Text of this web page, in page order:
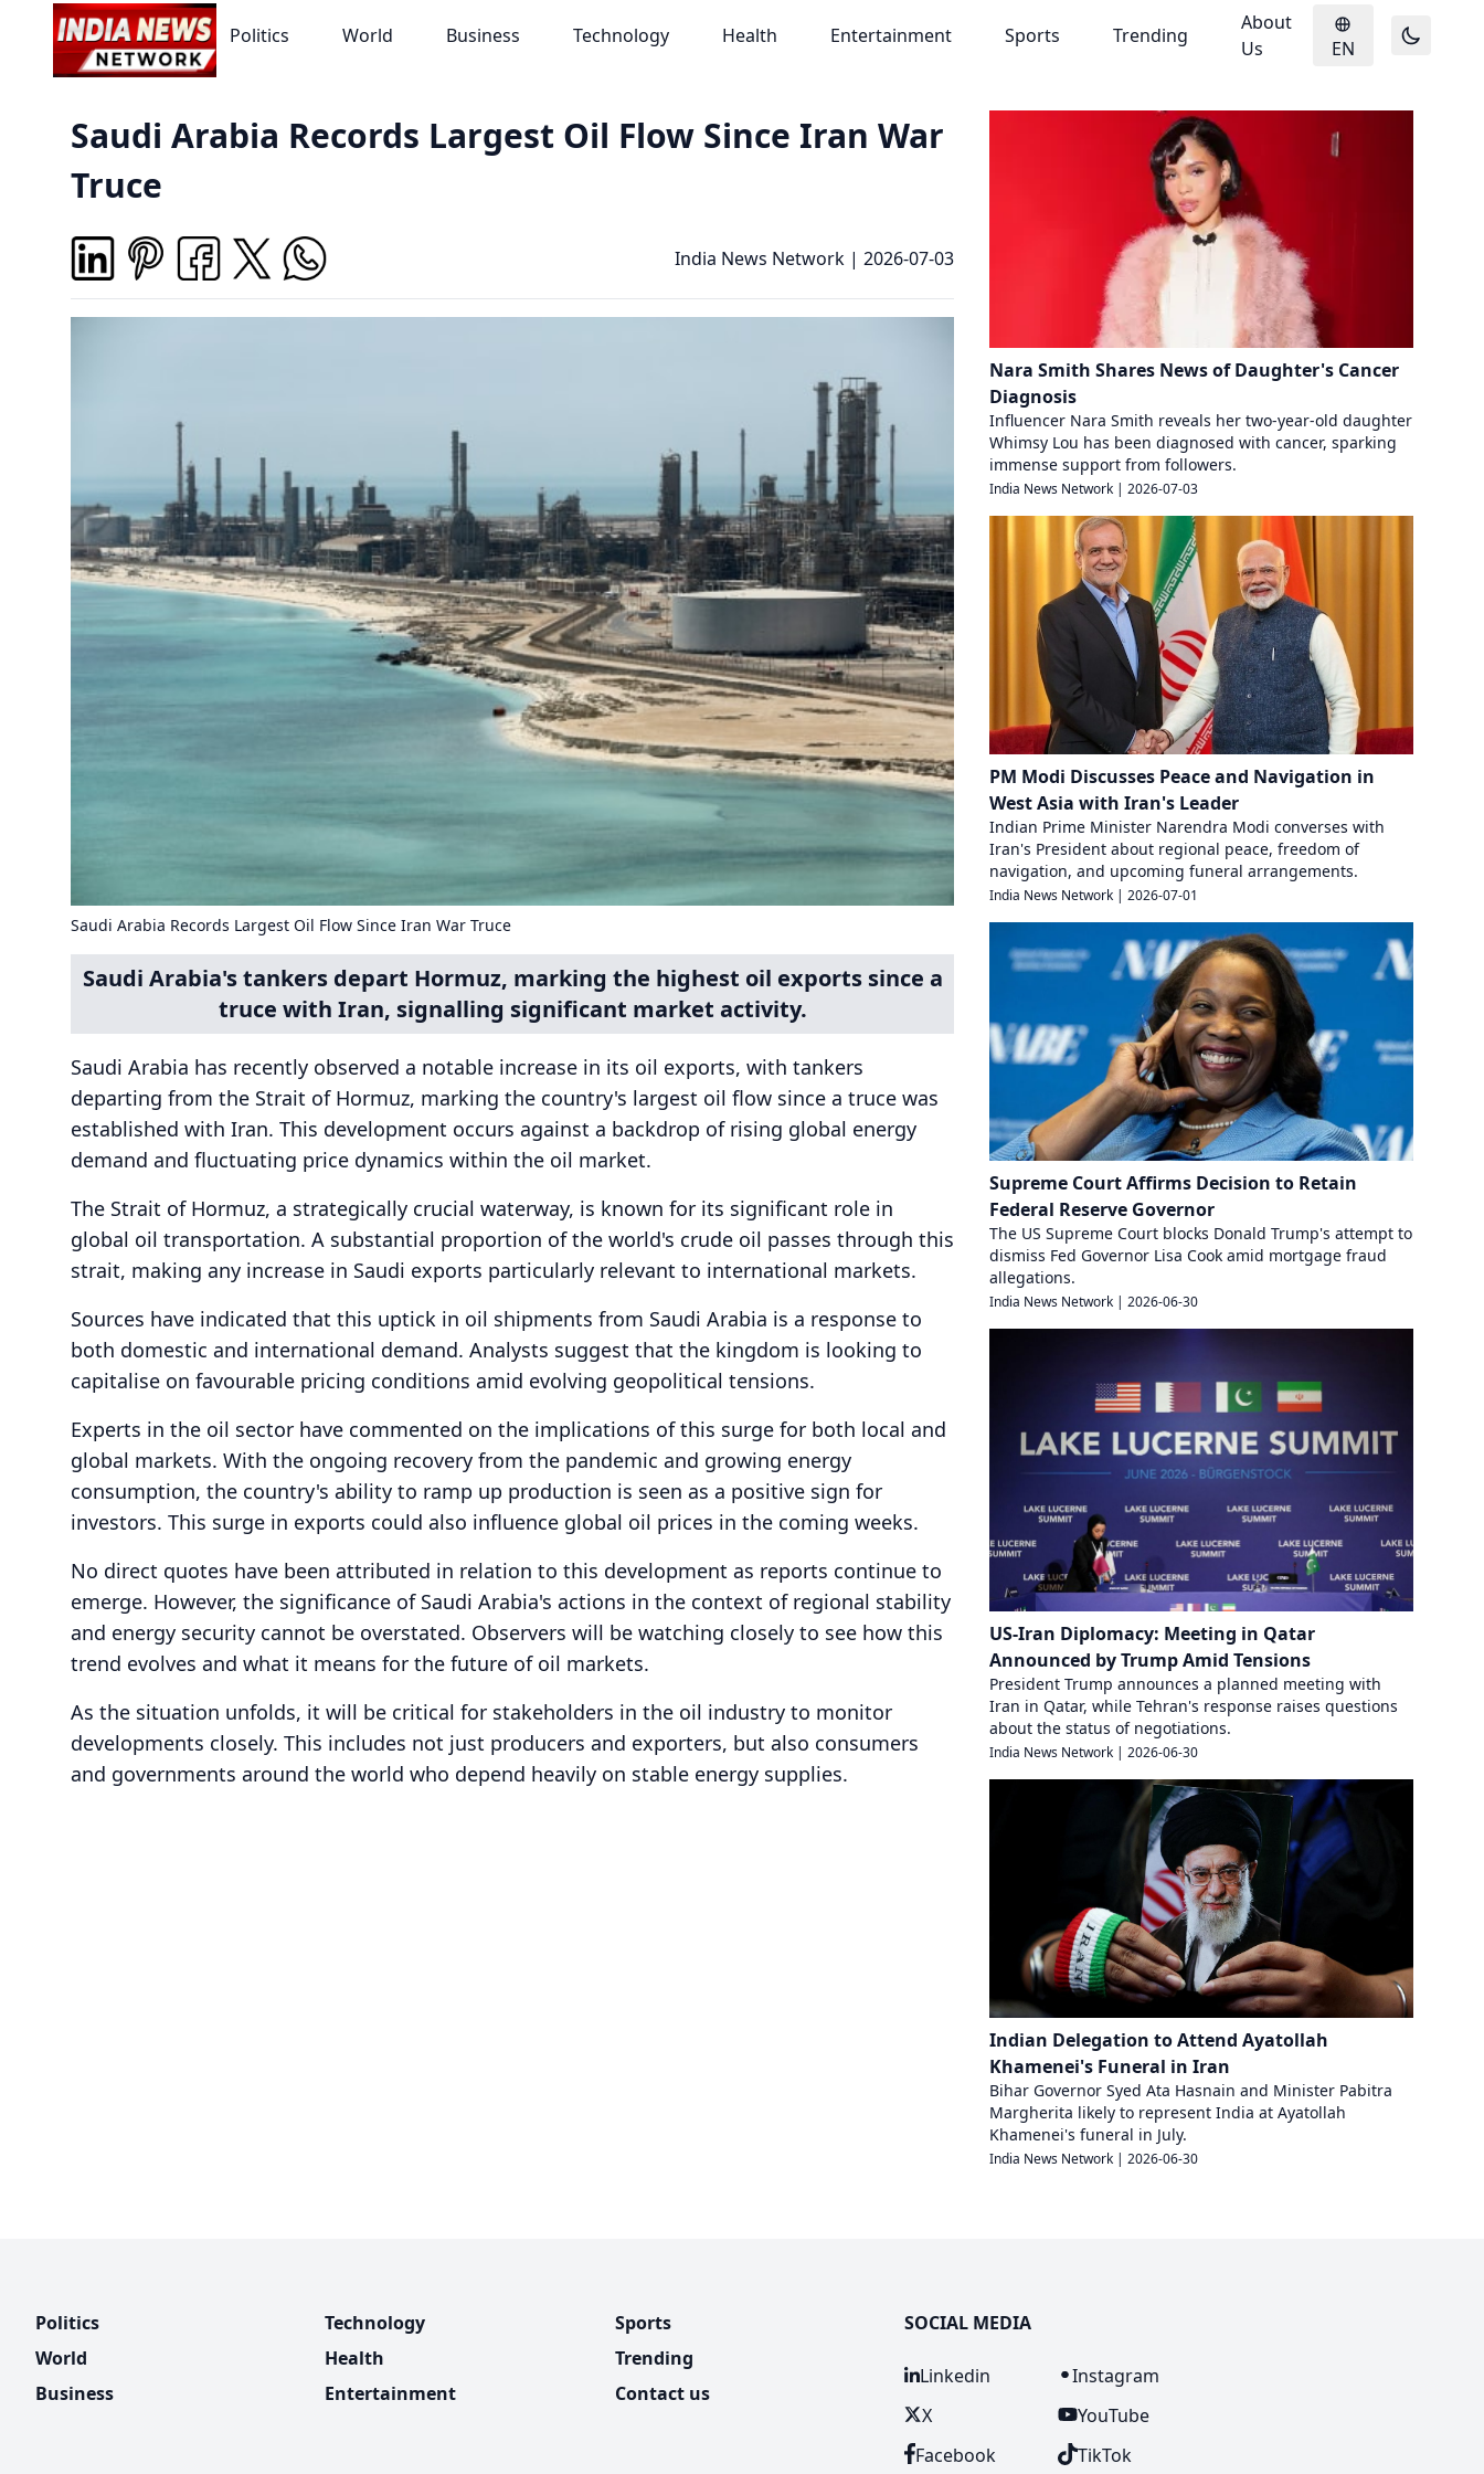
Politics World Business Technology Health Entertainment Sports Trending
About
Us
EN
Saudi Arabia Records Largest Oil Flow Since Iran War
Truce
India News Network | 2026-07-03
Saudi Arabia Records Largest Oil Flow Since Iran War Truce
Saudi Arabia's tankers depart Hormuz, marking the highest oil exports since a
truce with Iran, signalling significant market activity.
Saudi Arabia has recently observed a notable increase in its oil exports, with tankers
departing from the Strait of Hormuz, marking the country's largest oil flow since a truce was
established with Iran. This development occurs against a backdrop of rising global energy
demand and fluctuating price dynamics within the oil market.
The Strait of Hormuz, a strategically crucial waterway, is known for its significant role in
global oil transportation. A substantial proportion of the world's crude oil passes through this
strait, making any increase in Saudi exports particularly relevant to international markets.
Sources have indicated that this uptick in oil shipments from Saudi Arabia is a response to
both domestic and international demand. Analysts suggest that the kingdom is looking to
capitalise on favourable pricing conditions amid evolving geopolitical tensions.
Experts in the oil sector have commented on the implications of this surge for both local and
global markets. With the ongoing recovery from the pandemic and growing energy
consumption, the country's ability to ramp up production is seen as a positive sign for
investors. This surge in exports could also influence global oil prices in the coming weeks.
No direct quotes have been attributed in relation to this development as reports continue to
emerge. However, the significance of Saudi Arabia's actions in the context of regional stability
and energy security cannot be overstated. Observers will be watching closely to see how this
trend evolves and what it means for the future of oil markets.
As the situation unfolds, it will be critical for stakeholders in the oil industry to monitor
developments closely. This includes not just producers and exporters, but also consumers
and governments around the world who depend heavily on stable energy supplies.
Nara Smith Shares News of Daughter's Cancer
Diagnosis
Influencer Nara Smith reveals her two-year-old daughter
Whimsy Lou has been diagnosed with cancer, sparking
immense support from followers.
India News Network | 2026-07-03
PM Modi Discusses Peace and Navigation in
West Asia with Iran's Leader
Indian Prime Minister Narendra Modi converses with
Iran's President about regional peace, freedom of
navigation, and upcoming funeral arrangements.
India News Network | 2026-07-01
Supreme Court Affirms Decision to Retain
Federal Reserve Governor
The US Supreme Court blocks Donald Trump's attempt to
dismiss Fed Governor Lisa Cook amid mortgage fraud
allegations.
India News Network | 2026-06-30
US-Iran Diplomacy: Meeting in Qatar
Announced by Trump Amid Tensions
President Trump announces a planned meeting with
Iran in Qatar, while Tehran's response raises questions
about the status of negotiations.
India News Network | 2026-06-30
Indian Delegation to Attend Ayatollah
Khamenei's Funeral in Iran
Bihar Governor Syed Ata Hasnain and Minister Pabitra
Margherita likely to represent India at Ayatollah
Khamenei's funeral in July.
India News Network | 2026-06-30
Politics
World
Business
Technology
Health
Entertainment
Sports
Trending
Contact us
SOCIAL MEDIA
Linkedin
X
Facebook
Instagram
YouTube
TikTok